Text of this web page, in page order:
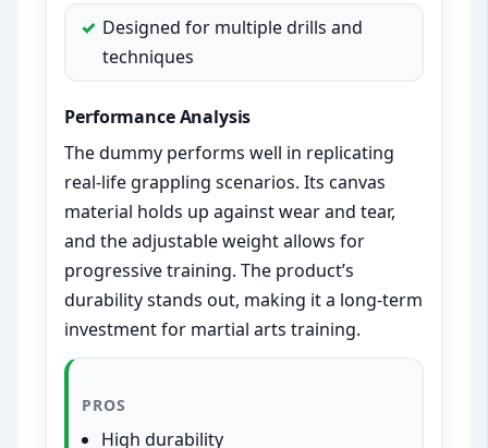
Designed for multiple drills and
techniques
Performance Analysis
The dummy performs well in replicating
real-life grappling scenarios. Its canvas
material holds up against wear and tear,
and the adjustable weight allows for
progressive training. The product’s
durability stands out, making it a long-term
investment for martial arts training.
PROS
High durability